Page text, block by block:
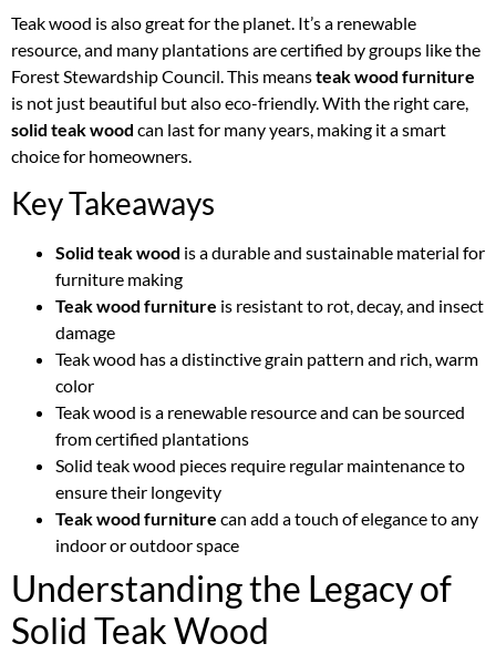
Teak wood is also great for the planet. It’s a renewable
resource, and many plantations are certified by groups like the
Forest Stewardship Council. This meansteak wood furniture
is not just beautiful but also eco-friendly. With the right care,
solid teak wood can last for many years, making it a smart
choice for homeowners.
Key Takeaways
Solid teak wood is a durable and sustainable material for
furniture making
Teak wood furniture is resistant to rot, decay, and insect
damage
Teak wood has a distinctive grain pattern and rich, warm
color
Teak wood is a renewable resource and can be sourced
from certified plantations
Solid teak wood pieces require regular maintenance to
ensure their longevity
Teak wood furniture can add a touch of elegance to any
indoor or outdoor space
Understanding the Legacy of
Solid Teak Wood